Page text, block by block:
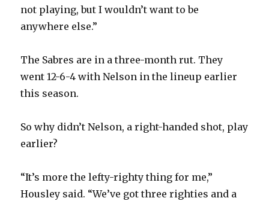
o
not playing, but I wouldn’t want to be
anywhere else.”
The Sabres are in a three-month rut. They
went 12-6-4 with Nelson in the lineup earlier
this season.
So why didn’t Nelson, a right-handed shot, play
earlier?
“It’s more the lefty-righty thing for me,”
Housley said. “We’ve got three righties and a